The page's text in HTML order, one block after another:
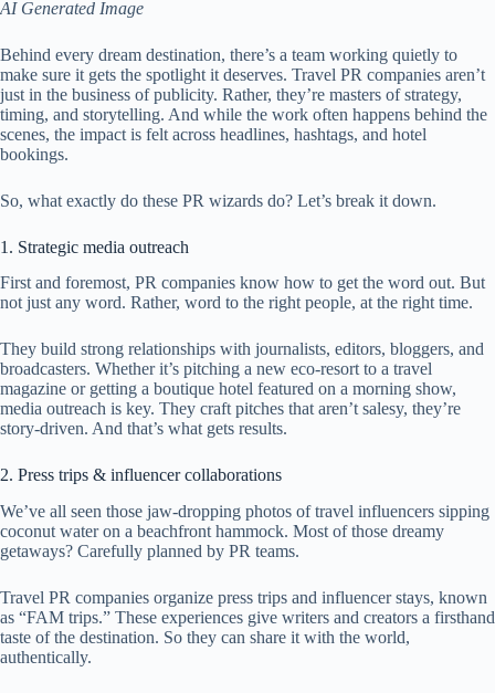
AI Generated Image
Behind every dream destination, there’s a team working quietly to
make sure it gets the spotlight it deserves. Travel PR companies aren’t
just in the business of publicity. Rather, they’re masters of strategy,
timing, and storytelling. And while the work often happens behind the
scenes, the impact is felt across headlines, hashtags, and hotel
bookings.
So, what exactly do these PR wizards do? Let’s break it down.
1. Strategic media outreach
First and foremost, PR companies know how to get the word out. But
not just any word. Rather, word to the right people, at the right time.
They build strong relationships with journalists, editors, bloggers, and
broadcasters. Whether it’s pitching a new eco-resort to a travel
magazine or getting a boutique hotel featured on a morning show,
media outreach is key. They craft pitches that aren’t salesy, they’re
story-driven. And that’s what gets results.
2. Press trips & influencer collaborations
We’ve all seen those jaw-dropping photos of travel influencers sipping
coconut water on a beachfront hammock. Most of those dreamy
getaways? Carefully planned by PR teams.
Travel PR companies organize press trips and influencer stays, known
as “FAM trips.” These experiences give writers and creators a firsthand
taste of the destination. So they can share it with the world,
authentically.